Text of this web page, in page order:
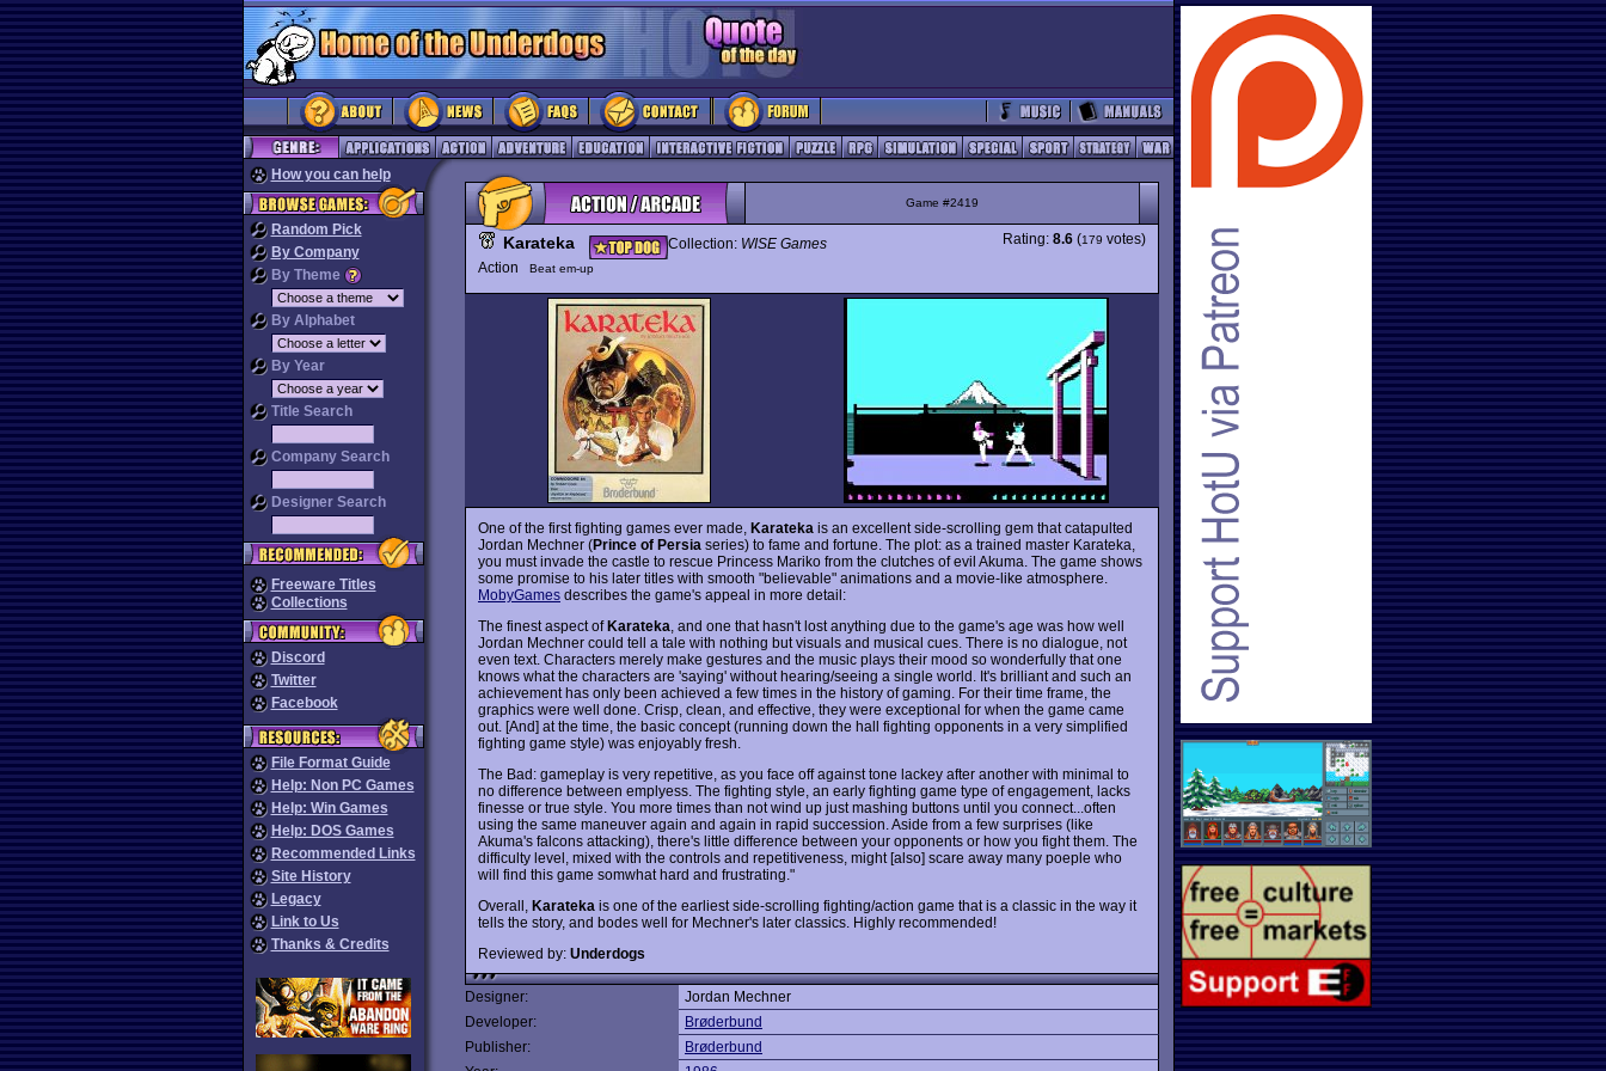
How you can help
Random Pick
By Company
By Theme
By Alphabet
By Year
Title Search
Company Search
Designer Search
Freeware Titles
Collections
Discord
Twitter
Facebook
File Format Guide
Help: Non PC Games
Help: Win Games
Help: DOS Games
Recommended Links
Site History
Legacy
Link to Us
Thanks & Credits
Game #2419
Karateka Collection: WISE Games
Action
Beat em-up
Rating: 8.6 (179 votes)
One of the first fighting games ever made, Karateka is an excellent side-scrolling gem that catapulted
Jordan Mechner (Prince of Persia series) to fame and fortune. The plot: as a trained master Karateka,
you must invade the castle to rescue Princess Mariko from the clutches of evil Akuma. The game shows
some promise to his later titles with smooth "believable" animations and a movie-like atmosphere.
MobyGames describes the game's appeal in more detail:
The finest aspect ofKarateka , and one that hasn't lost anything due to the game's age was how well
Jordan Mechner could tell a tale with nothing but visuals and musical cues. There is no dialogue, not
even text. Characters merely make gestures and the music plays their mood so wonderfully that one
knows what the characters are 'saying' without hearing/seeing a single world. It's brilliant and such an
achievement has only been achieved a few times in the history of gaming. For their time frame, the
graphics were well done. Crisp, clean, and effective, they were exceptional for when the game came
out. [And] at the time, the basic concept (running down the hall fighting opponents in a very simplified
fighting game style) was enjoyably fresh.
The Bad: gameplay is very repetitive, as you face off against tone lackey after another with minimal to
no difference between emplyess. The fighting style, an early fighting game type of engagement, lacks
finesse or true style. You more times than not wind up just mashing buttons until you connect...often
using the same maneuver again and again in rapid succession. Aside from a few surprises (like
Akuma's falcons attacking), there's little difference between your opponents or how you fight them. The
difficulty level, mixed with the controls and repetitiveness, might [also] scare away many poeple who
will find this game somwhat hard and frustrating."
Overall, Karateka is one of the earliest side-scrolling fighting/action game that is a classic in the way it
tells the story, and bodes well for Mechner's later classics. Highly recommended!
Reviewed by: Underdogs
Designer:
Jordan Mechner
Developer:
Brøderbund
Publisher:
Brøderbund